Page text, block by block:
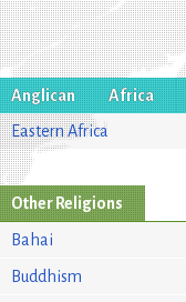
Anglican Africa
Eastern Africa
Other Religions
Bahai
Buddhism